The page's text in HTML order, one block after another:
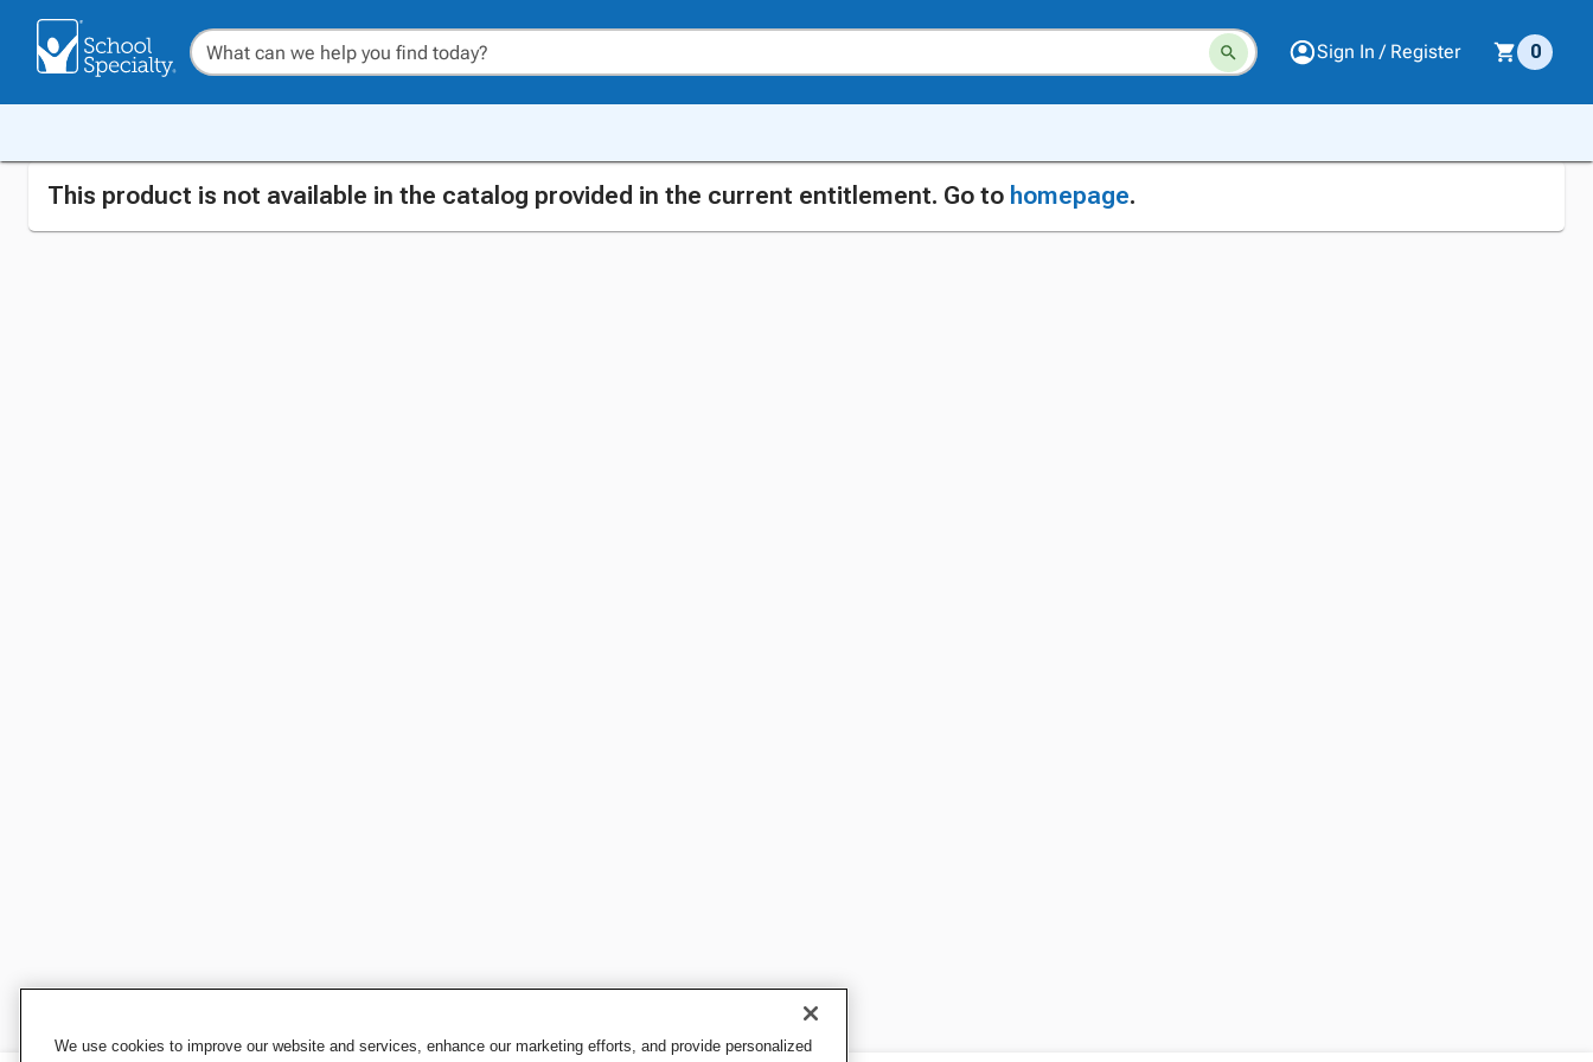
Sign In / Register 0
This product is not available in the catalog provided in the current entitlement. Go to homepage.
We use cookies to improve our website and services, enhance our marketing efforts, and provide personalized